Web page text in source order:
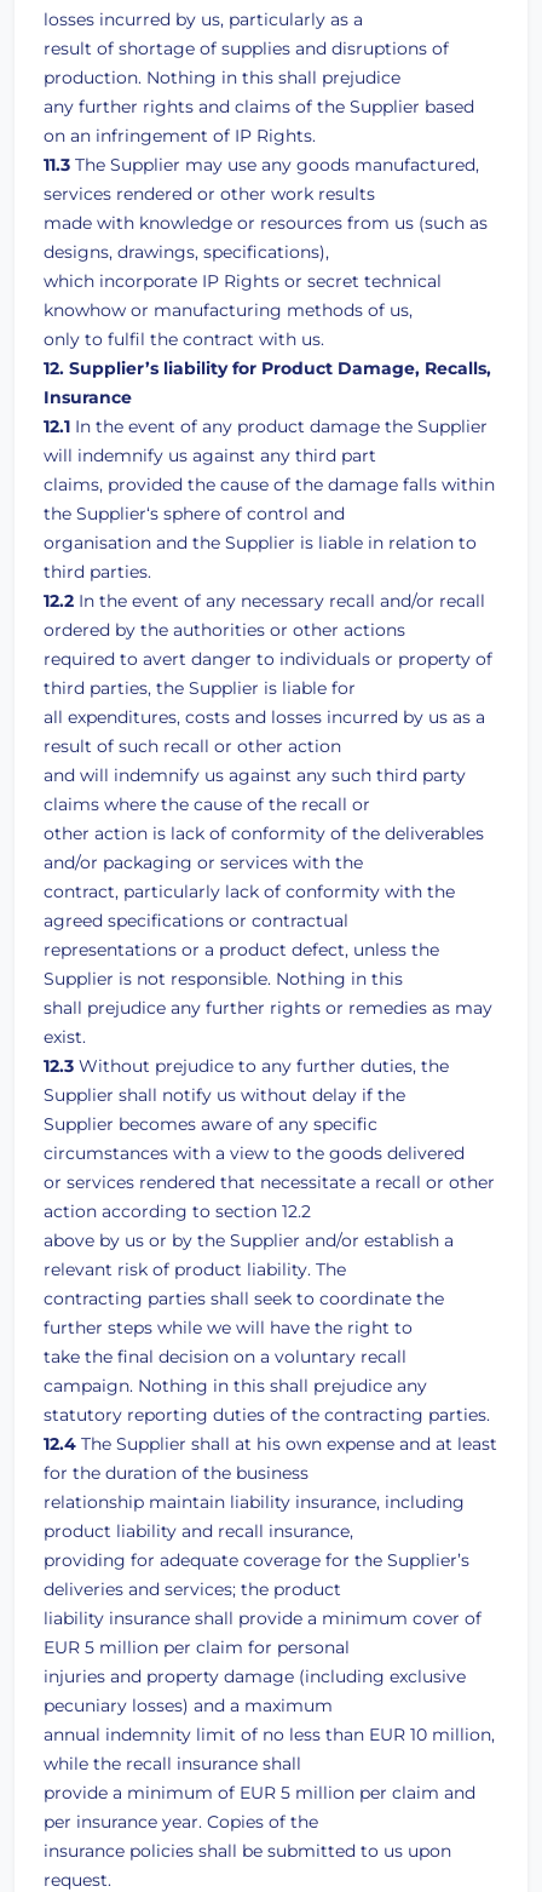
losses incurred by us, particularly as a
result of shortage of supplies and disruptions of
production. Nothing in this shall prejudice
any further rights and claims of the Supplier based
on an infringement of IP Rights.
11.3 The Supplier may use any goods manufactured,
services rendered or other work results
made with knowledge or resources from us (such as
designs, drawings, specifications),
which incorporate IP Rights or secret technical
knowhow or manufacturing methods of us,
only to fulfil the contract with us.
12. Supplier’s liability for Product Damage, Recalls,
Insurance
12.1 In the event of any product damage the Supplier
will indemnify us against any third part
claims, provided the cause of the damage falls within
the Supplier‘s sphere of control and
organisation and the Supplier is liable in relation to
third parties.
12.2 In the event of any necessary recall and/or recall
ordered by the authorities or other actions
required to avert danger to individuals or property of
third parties, the Supplier is liable for
all expenditures, costs and losses incurred by us as a
result of such recall or other action
and will indemnify us against any such third party
claims where the cause of the recall or
other action is lack of conformity of the deliverables
and/or packaging or services with the
contract, particularly lack of conformity with the
agreed specifications or contractual
representations or a product defect, unless the
Supplier is not responsible. Nothing in this
shall prejudice any further rights or remedies as may
exist.
12.3 Without prejudice to any further duties, the
Supplier shall notify us without delay if the
Supplier becomes aware of any specific
circumstances with a view to the goods delivered
or services rendered that necessitate a recall or other
action according to section 12.2
above by us or by the Supplier and/or establish a
relevant risk of product liability. The
contracting parties shall seek to coordinate the
further steps while we will have the right to
take the final decision on a voluntary recall
campaign. Nothing in this shall prejudice any
statutory reporting duties of the contracting parties.
12.4 The Supplier shall at his own expense and at least
for the duration of the business
relationship maintain liability insurance, including
product liability and recall insurance,
providing for adequate coverage for the Supplier’s
deliveries and services; the product
liability insurance shall provide a minimum cover of
EUR 5 million per claim for personal
injuries and property damage (including exclusive
pecuniary losses) and a maximum
annual indemnity limit of no less than EUR 10 million,
while the recall insurance shall
provide a minimum of EUR 5 million per claim and
per insurance year. Copies of the
insurance policies shall be submitted to us upon
request.